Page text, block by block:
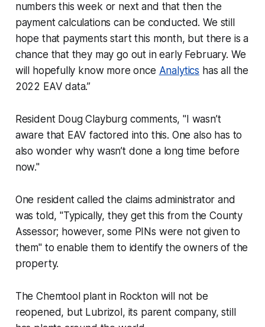
numbers this week or next and that then the
payment calculations can be conducted. We still
hope that payments start this month, but there is a
chance that they may go out in early February. We
will hopefully know more once Analytics has all the
2022 EAV data.”
Resident Doug Clayburg comments, "I wasn’t
aware that EAV factored into this. One also has to
also wonder why wasn’t done a long time before
now."
One resident called the claims administrator and
was told, "Typically, they get this from the County
Assessor; however, some PINs were not given to
them" to enable them to identify the owners of the
property.
The Chemtool plant in Rockton will not be
reopened, but Lubrizol, its parent company, still